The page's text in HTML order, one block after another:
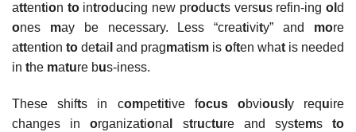
attention to introducing new products versus refin-ingold
ones may be necessary. Less “creativity” and more
attention to detai and pragmatism is often what is needed
in the mature bus-iness.
These shifts in competitive focus obviousl y require
changes inorganizationa structure and systemsto